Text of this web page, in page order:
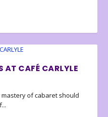
AT CAFÉ CARLYLE
mastery of cabaret should